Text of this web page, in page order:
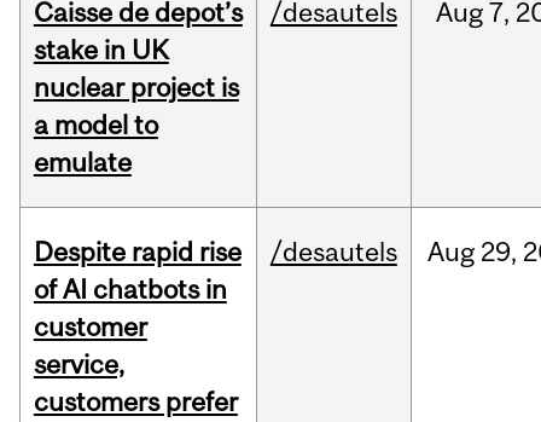
Caisse de depot’s
stake in UK
nuclear project is
a model to
emulate
/desautels Aug7,
Despite rapid rise
of AI chatbots in
customer
service,
customers prefer
/desautels Aug 29,